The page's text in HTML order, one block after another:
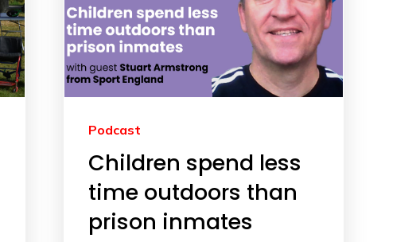
Podcast
Children spend less
time outdoors than
prison inmates